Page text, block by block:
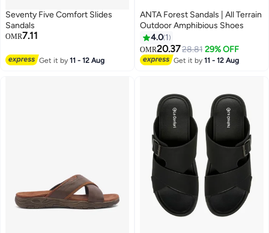
Seventy Five Comfort Slides
Sandals
OMR7.11
Get it by11 - 12 Aug
3
ANTA Forest Sandals | All Terrain
Outdoor Amphibious Shoes
4.0 1
OMR20.3728.81 29% OFF
Get it by11 - 12 Aug